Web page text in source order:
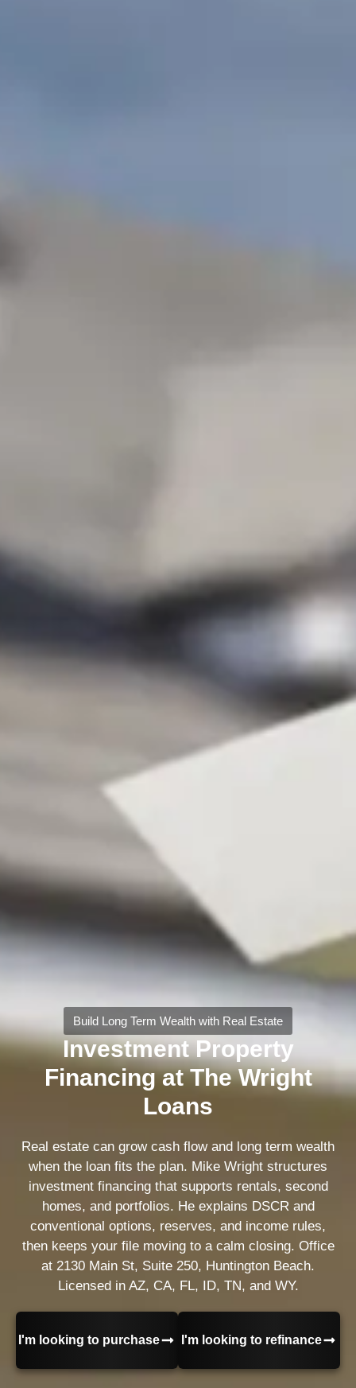
Build Long Term Wealth with Real Estate
Investment Property
Financing at The Wright
Loans
Real estate can grow cash flow and long term wealth
when the loan fits the plan. Mike Wright structures
investment financing that supports rentals, second
homes, and portfolios. He explains DSCR and
conventional options, reserves, and income rules,
then keeps your file moving to a calm closing. Office
at 2130 Main St, Suite 250, Huntington Beach.
Licensed in AZ, CA, FL, ID, TN, and WY.
I'm looking to purchase I'm looking to refinance